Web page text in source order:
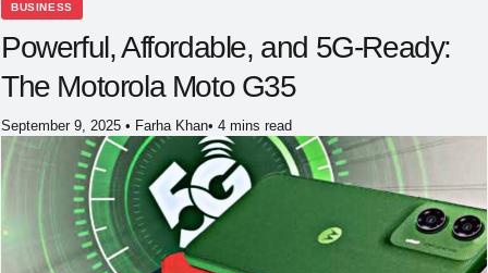
BUSINESS
Powerful, Affordable, and 5G-Ready:
The Motorola Moto G35
September 9, 2025 • Farha Khan• 4 mins read